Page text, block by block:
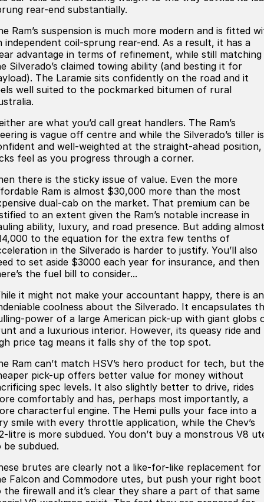
rear-end substantially.
Ram’s suspension is much more modern and is fitted
independent coil-sprung rear-end. As a result, it has a
advantage in terms of refinement, while still matching
Silverado’s claimed towing ability (and besting it for
The Laramie sits confidently on the road and it
well suited to the pockmarked bitumen of rural
are what you’d call great handlers. The Ram’s
is vague off centre and while the Silverado’s tiller is
and well-weighted at the straight-ahead
feel as you progress through a corner.
there is the sticky issue of value. Even the more
Ram is almost $30,000 more than the most
dual-cab on the market. That premium can be
to an extent given the Ram’s notable increase in
ability, luxury, and road presence. But adding almost
to the equation for the extra few tenths of
in the Silverado is harder to justify. You’ll also
to set aside $3000 each year for insurance, and then
the fuel bill to consider...
it might not make your accountant happy, there is an
coolness about the Silverado. It encapsulates
power of a large American pick-up with giant globs
and a luxurious interior. However, its queasy ride and
price tag means it falls shy of the top spot.
Ram can’t match HSV’s hero product for tech, but the
pick-up offers better value for money without
spec levels. It also slightly better to drive, rides
comfortably and has, perhaps most importantly, a
characterful engine. The Hemi pulls your face into a
smile with every throttle application, while the Chev’s
litre is more subdued. You don’t buy a monstrous V8
be subdued.
brutes are clearly not a like-for-like replacement for
Falcon and Commodore utes, but push your right boot
the firewall and it’s clear they share a part of that same